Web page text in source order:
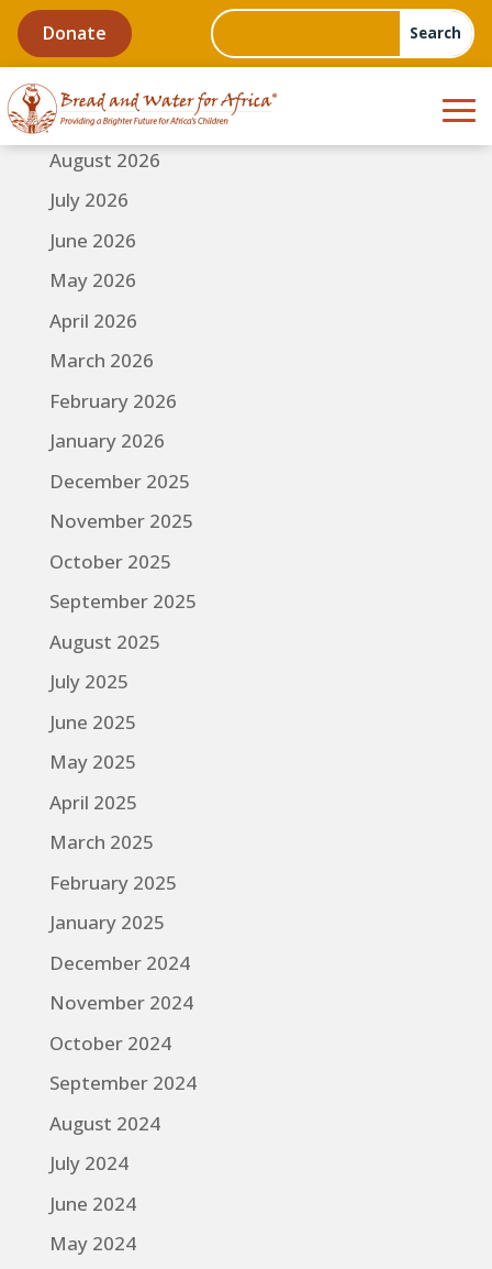
Donate
August 2026
July 2026
June 2026
May 2026
April 2026
March 2026
February 2026
January 2026
December 2025
November 2025
October 2025
September 2025
August 2025
July 2025
June 2025
May 2025
April 2025
March 2025
February 2025
January 2025
December 2024
November 2024
October 2024
September 2024
August 2024
July 2024
June 2024
May 2024